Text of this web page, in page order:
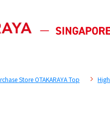
Store OTAKARAYA Top